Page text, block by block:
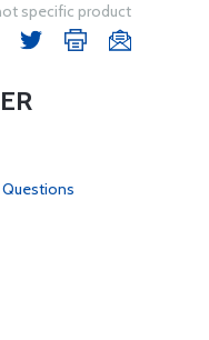
specific product
Questions